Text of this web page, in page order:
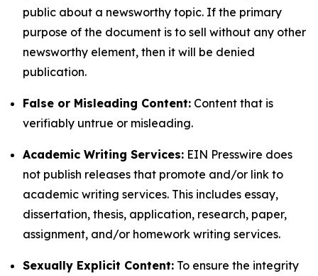
public about a newsworthy topic. If the primary
purpose of the document is to sell without any other
newsworthy element, then it will be denied
publication.
False or Misleading Content: Content that is
verifiably untrue or misleading.
Academic Writing Services: EIN Presswire does
not publish releases that promote and/or link to
academic writing services. This includes essay,
dissertation, thesis, application, research, paper,
assignment, and/or homework writing services.
Sexually Explicit Content: To ensure the integrity